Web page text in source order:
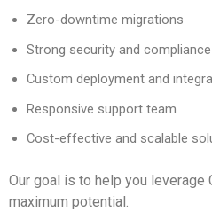
Zero-downtime migrations
Strong security and
Custom deployment and
Responsive support team
Cost-effective and scalable
Our goal is to help you leverage
maximum potential.